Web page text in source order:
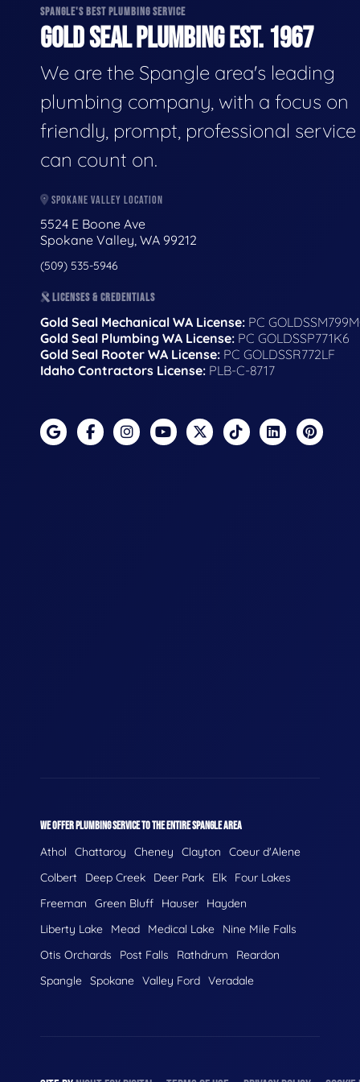
SPANGLE'S BEST PLUMBING SERVICE
GOLD SEAL PLUMBING EST. 1967
We are the Spangle area's leading
plumbing company, with a focus on
friendly, prompt, professional
can count on.
SPOKANE VALLEY LOCATION
5524 E Boone Ave
Spokane Valley, WA 99212
(509) 535-5946
LICENSES & CREDENTIALS
Gold Seal Mechanical WA License: PC
Gold Seal Plumbing WA License: PC GOLDSSP771K6
Gold Seal Rooter WA License: PC GOLDSSR772LF
Idaho Contractors License: PLB-C-8717
WE OFFER PLUMBING SERVICE TO THE ENTIRE SPANGLE AREA
Athol Chattaroy Cheney Clayton
Coeur d'Alene
Colbert
Deep Creek Deer Park Elk
Four Lakes
Freeman
Green Bluff Hauser
Hayden
Liberty Lake
Mead Medical Lake
Nine Mile Falls
Otis Orchards
Post Falls Rathdrum
Reardon
Spangle Spokane Valley Ford Veradale